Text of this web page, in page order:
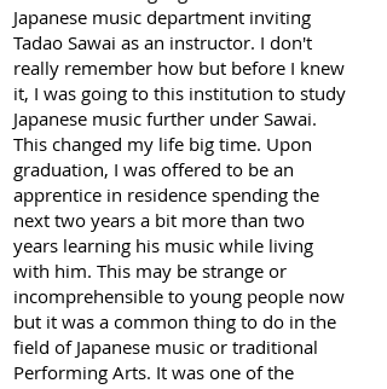
Japanese music department inviting
Tadao Sawai as an instructor. I don't
really remember how but before I knew
it, I was going to this institution to study
Japanese music further under Sawai.
This changed my life big time. Upon
graduation, I was offered to be an
apprentice in residence spending the
next two years a bit more than two
years learning his music while living
with him. This may be strange or
incomprehensible to young people now
but it was a common thing to do in the
field of Japanese music or traditional
Performing Arts. It was one of the